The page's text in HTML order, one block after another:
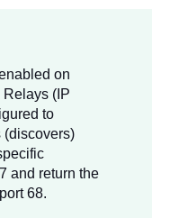
on
(IP
to
(discovers)
and return the
68.